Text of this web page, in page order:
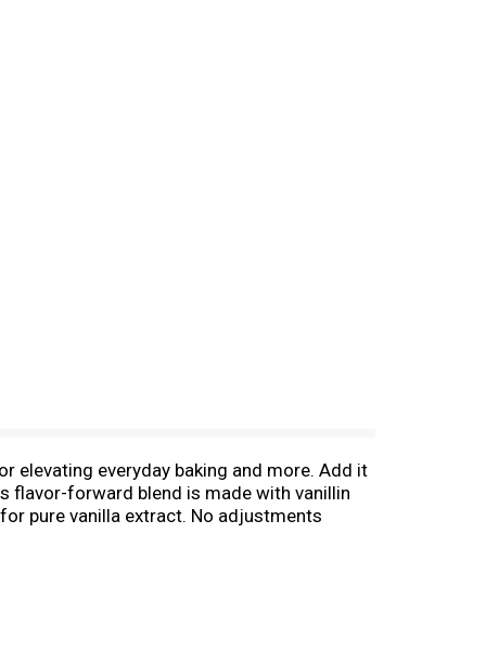
elevating everyday baking and more. Add it
flavor-forward blend is made with vanillin
pure vanilla extract. No adjustments